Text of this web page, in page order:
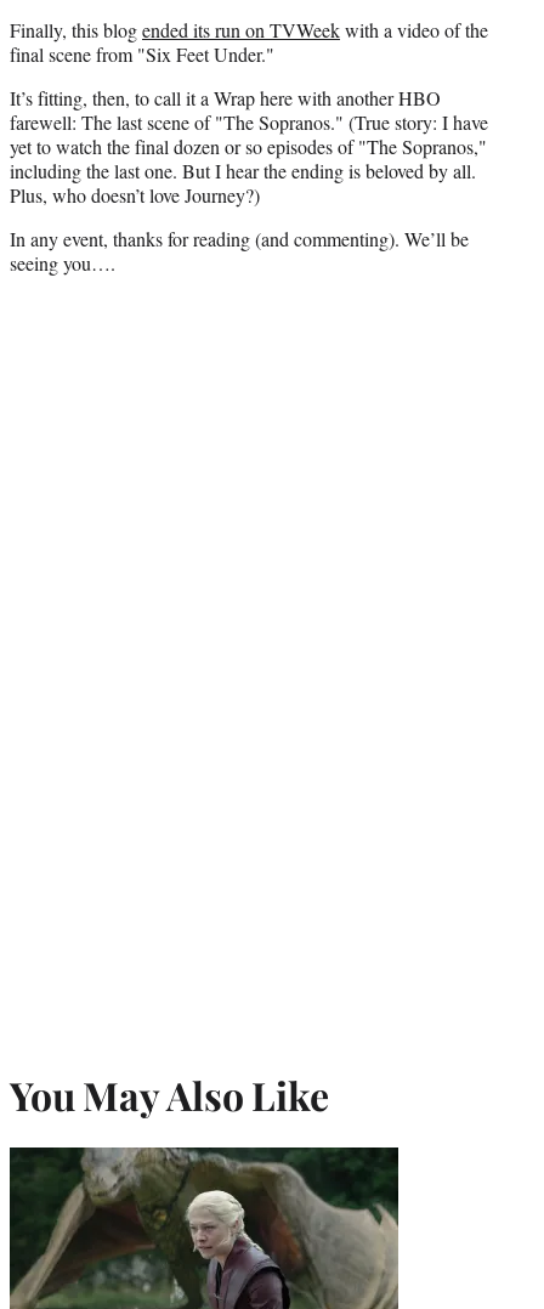
Finally, this blogended its run on TVWeekwith a video of the
final scene from "Six Feet Under."
It’s fitting, then, to call it a Wrap here with another HBO
farewell: The last scene of "The Sopranos." (True story: I have
yet to watch the final dozen or so episodes of "The Sopranos,"
including the last one. But I hear the ending is beloved by all.
Plus, who doesn’t love Journey?)
In any event, thanks for reading (and commenting). We’ll be
seeing you….
You May Also Like